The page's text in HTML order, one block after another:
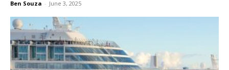
Ben Souza - June 3, 2025